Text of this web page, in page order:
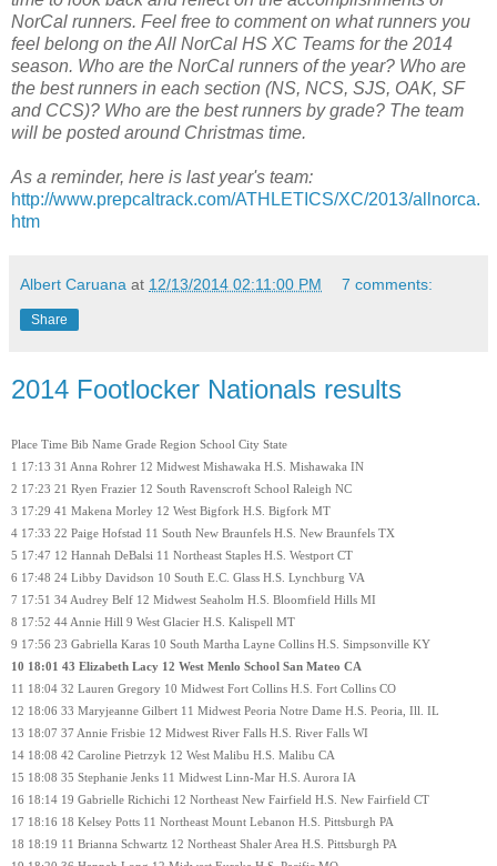
NorCal runners. Feel free to comment on what runners you
feel belong on the All NorCal HS XC Teams for the 2014
season. Who are the NorCal runners of the year? Who are
the best runners in each section (NS, NCS, SJS, OAK, SF
and CCS)? Who are the best runners by grade? The team
will be posted around Christmas time.
As a reminder, here is last year's team:
http://www.prepcaltrack.com/ATHLETICS/XC/2013/allnorca.
htm
Albert Caruana at 12/13/2014 02:11:00 PM 7 comments:
Share
2014 Footlocker Nationals results
Place Time Bib Name Grade Region School City State
1 17:13 31 Anna Rohrer 12 Midwest Mishawaka H.S. Mishawaka IN
2 17:23 21 Ryen Frazier 12 South Ravenscroft School Raleigh NC
3 17:29 41 Makena Morley 12 West Bigfork H.S. Bigfork MT
4 17:33 22 Paige Hofstad 11 South New Braunfels H.S. New Braunfels TX
5 17:47 12 Hannah DeBalsi 11 Northeast Staples H.S. Westport CT
6 17:48 24 Libby Davidson 10 South E.C. Glass H.S. Lynchburg VA
7 17:51 34 Audrey Belf 12 Midwest Seaholm H.S. Bloomfield Hills MI
8 17:52 44 Annie Hill 9 West Glacier H.S. Kalispell MT
9 17:56 23 Gabriella Karas 10 South Martha Layne Collins H.S. Simpsonville KY
10 18:01 43 Elizabeth Lacy 12 West Menlo School San Mateo CA
11 18:04 32 Lauren Gregory 10 Midwest Fort Collins H.S. Fort Collins CO
12 18:06 33 Maryjeanne Gilbert 11 Midwest Peoria Notre Dame H.S. Peoria, Ill. IL
13 18:07 37 Annie Frisbie 12 Midwest River Falls H.S. River Falls WI
14 18:08 42 Caroline Pietrzyk 12 West Malibu H.S. Malibu CA
15 18:08 35 Stephanie Jenks 11 Midwest Linn-Mar H.S. Aurora IA
16 18:14 19 Gabrielle Richichi 12 Northeast New Fairfield H.S. New Fairfield CT
17 18:16 18 Kelsey Potts 11 Northeast Mount Lebanon H.S. Pittsburgh PA
18 18:19 11 Brianna Schwartz 12 Northeast Shaler Area H.S. Pittsburgh PA